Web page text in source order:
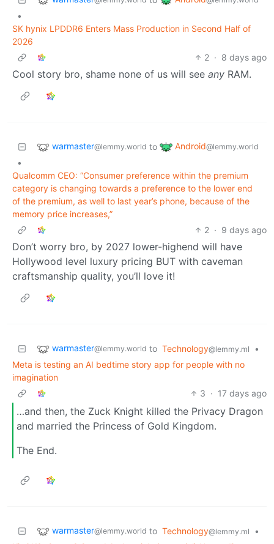
•
SK hynix LPDDR6 Enters Mass Production in Second Half of
2026
2 · 8 days ago
Cool story bro, shame none of us will see any RAM.
warmaster@lemmy.world to Android@lemmy.world
•
Qualcomm CEO: “Consumer preference within the premium
category is changing towards a preference to the lower end
of the premium, as well to last year’s phone, because of the
memory price increases,”
2 · 9 days ago
Don’t worry bro, by 2027 lower-highend will have
Hollywood level luxury pricing BUT with caveman
craftsmanship quality, you’ll love it!
warmaster@lemmy.world to Technology@lemmy.ml
•
Meta is testing an AI bedtime story app for people with no
imagination
3 · 17 days ago
…and then, the Zuck Knight killed the Privacy Dragon
and married the Princess of Gold Kingdom.
The End.
warmaster@lemmy.world to Technology@lemmy.ml
•